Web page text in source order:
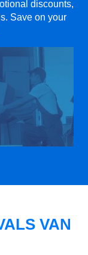
discounts,
Save on your
VAN